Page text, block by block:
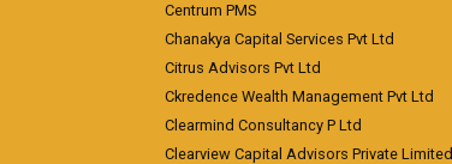
Centrum PMS
Chanakya Capital Services Pvt Ltd
Citrus Advisors Pvt Ltd
Ckredence Wealth Management Pvt Ltd
Clearmind Consultancy P Ltd
Clearview Capital Advisors Private Limited